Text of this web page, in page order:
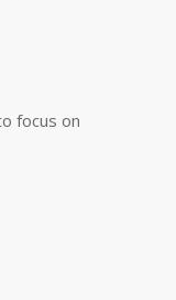
focus on